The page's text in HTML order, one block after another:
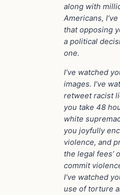
along with
Americans,
that opposing
a political
one.
I’ve watched
images. I’ve
retweet racist
you take 48
white
you joyfully
violence, and
the legal fees’
commit
I’ve watched
use of torture